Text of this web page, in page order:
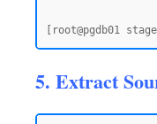
5. Extract